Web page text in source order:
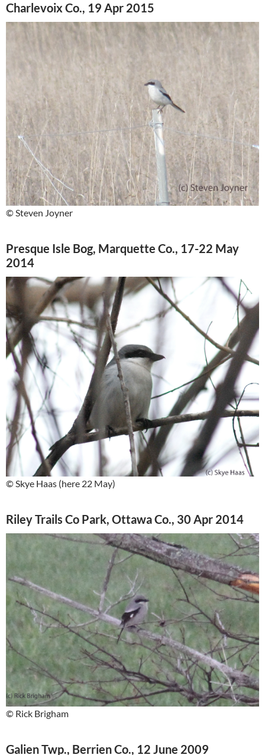
Charlevoix Co., 19 Apr 2015
© Steven Joyner
Presque Isle Bog, Marquette Co., 17-22 May
2014
© Skye Haas (here 22 May)
Riley Trails Co Park, Ottawa Co., 30 Apr 2014
© Rick Brigham
Galien Twp., Berrien Co., 12 June 2009